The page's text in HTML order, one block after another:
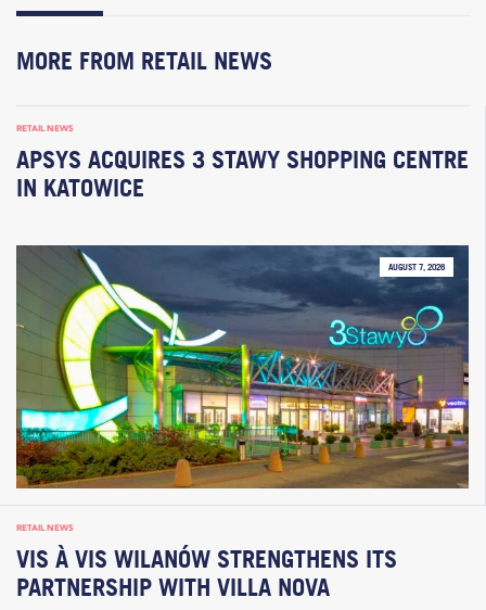
MORE FROM RETAIL NEWS
RETAIL NEWS
APSYS ACQUIRES 3 STAWY SHOPPING CENTRE
IN KATOWICE
AUGUST 7, 2026
RETAIL NEWS
VIS À VIS WILANÓW STRENGTHENS ITS
PARTNERSHIP WITH VILLA NOVA